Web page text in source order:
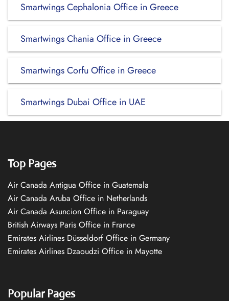
Smartwings Cephalonia Office in Greece
Smartwings Chania Office in Greece
Smartwings Corfu Office in Greece
Smartwings Dubai Office in UAE
Top Pages
Air Canada Antigua Office in Guatemala
Air Canada Aruba Office in Netherlands
Air Canada Asuncion Office in Paraguay
British Airways Paris Office in France
Emirates Airlines Düsseldorf Office in Germany
Emirates Airlines Dzaoudzi Office in Mayotte
Popular Pages